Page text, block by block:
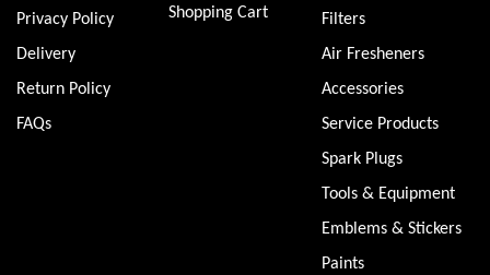
Privacy Policy
Delivery
Return Policy
FAQs
Shopping Cart
Filters
Air Fresheners
Accessories
Service Products
Spark Plugs
Tools & Equipment
Emblems & Stickers
Paints